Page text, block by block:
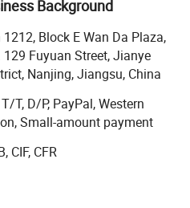
all over the world, and
as our first-rate
price, and good services.
in all kinds of items,
and developing new
needs. After years of efforts,
this field. We have clients
Background
1212, Block E Wan Da Plaza,
129 Fuyuan Street, Jianye
Nanjing, Jiangsu, China
T/T, D/P, PayPal, Western
Small-amount payment
CIF, CFR